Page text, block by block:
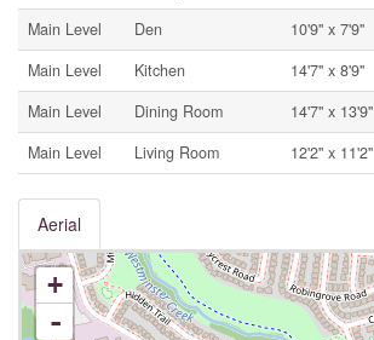
Main Level
Den
10'9'' x 7'9''
Main Level
Kitchen
14'7'' x 8'9''
Main Level
Dining Room
14'7'' x 13'9''
Main Level
Living Room 12'2'' x 11'2''
Aerial
+
-